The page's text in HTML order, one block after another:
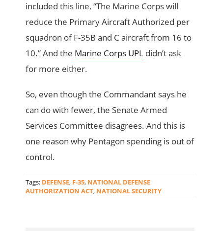
included this line, “The Marine Corps will
reduce the Primary Aircraft Authorized per
squadron of F-35B and C aircraft from 16 to
10.” And the Marine Corps UPL didn’t ask
for more either.
So, even though the Commandant says he
can do with fewer, the Senate Armed
Services Committee disagrees. And this is
one reason why Pentagon spending is out of
control.
Tags: DEFENSE, F-35, NATIONAL DEFENSE
AUTHORIZATION ACT, NATIONAL SECURITY